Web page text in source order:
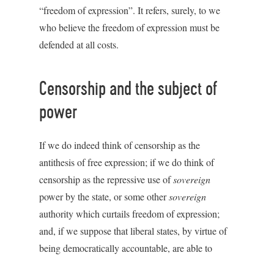
“freedom of expression”. It refers, surely, to we
who believe the freedom of expression must be
defended at all costs.
Censorship and the subject of
power
If we do indeed think of censorship as the
antithesis of free expression; if we do think of
censorship as the repressive use ofsovereign
power by the state, or some othersovereign
authority which curtails freedom of expression;
and, if we suppose that liberal states, by virtue of
being democratically accountable, are able to